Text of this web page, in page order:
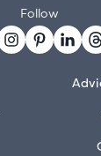
Follow